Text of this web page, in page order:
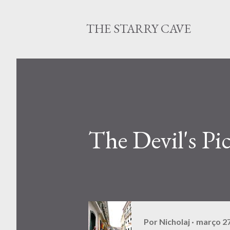
THE STARRY CAVE
The Devil's
Por Nicholaj março